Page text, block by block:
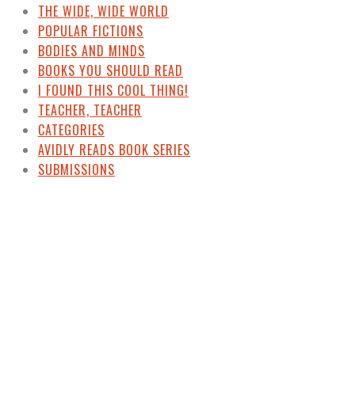
THE WIDE, WIDE WORLD
POPULAR FICTIONS
BODIES AND MINDS
BOOKS YOU SHOULD READ
I FOUND THIS COOL THING!
TEACHER, TEACHER
CATEGORIES
AVIDLY READS BOOK SERIES
SUBMISSIONS